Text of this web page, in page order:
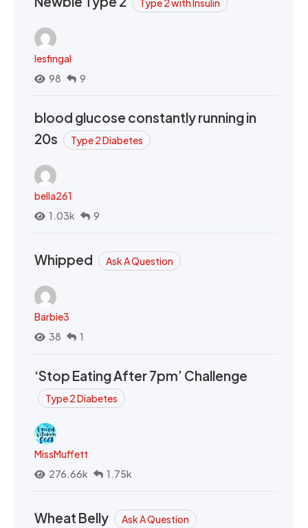
Type 2 with Insulin
lesfingal
98
9
blood glucose constantly running in
20s
Type 2 Diabetes
bella261
1.03k
9
Whipped Ask A Question
Barbie3
38
1
‘Stop Eating After 7pm’ Challenge
Type 2 Diabetes
MissMuffett
276.66k
1.75k
Wheat Belly Ask A Question